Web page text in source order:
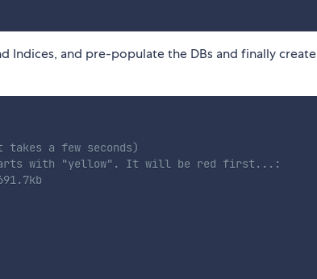
Indices, and pre-populate the DBs and finally create
a few seconds)
starts with "yellow". It will be red first...: